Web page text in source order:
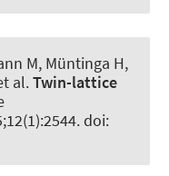
M, Müntinga H,
al.Twin-lattice
doi: